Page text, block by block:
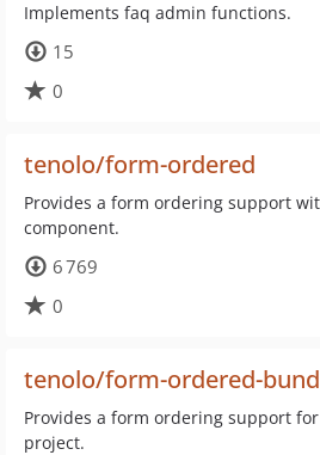
Implements faq admin functions.
15
0
tenolo/form-ordered
Provides a form ordering support
component.
6 769
0
tenolo/form-ordered-
Provides a form ordering support
project.